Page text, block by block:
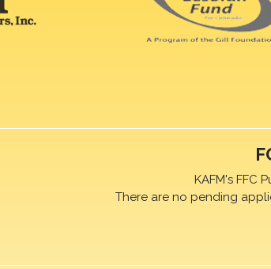
KAFM's FFC
There are no pending